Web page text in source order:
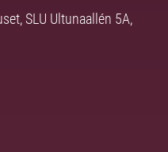
SLU Ultunaallén 5A,